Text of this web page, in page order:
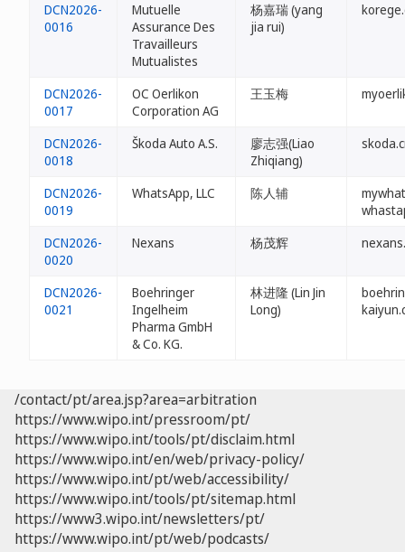
DCN2026-
0016
Mutuelle
Assurance Des
Travailleurs
Mutualistes
杨嘉瑞 (yang
jia rui)
DCN2026-
0017
OC Oerlikon
Corporation AG
王玉梅
DCN2026-
0018
Škoda Auto A.S.
廖志强(Liao
Zhiqiang)
DCN2026-
0019
WhatsApp, LLC 陈人辅
DCN2026-
0020
Nexans 杨茂辉
DCN2026-
0021
Boehringer
Ingelheim
Pharma GmbH
& Co. KG.
林进隆 (Lin Jin
Long)
/contact/pt/area.jsp?area=arbitration
https://www.wipo.int/pressroom/pt/
https://www.wipo.int/tools/pt/disclaim.html
https://www.wipo.int/en/web/privacy-policy/
https://www.wipo.int/pt/web/accessibility/
https://www.wipo.int/tools/pt/sitemap.html
https://www3.wipo.int/newsletters/pt/
https://www.wipo.int/pt/web/podcasts/